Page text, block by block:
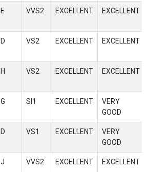
E VVS2 EXCELLENT EXCELLENT
D VS2 EXCELLENT EXCELLENT
H VS2 EXCELLENT EXCELLENT
G SI1 EXCELLENT
VERY
GOOD
D VS1 EXCELLENT
VERY
GOOD
J VVS2 EXCELLENT EXCELLENT